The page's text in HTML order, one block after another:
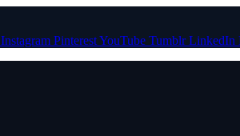
Instagram PinterestYouTube Tumblr LinkedIn